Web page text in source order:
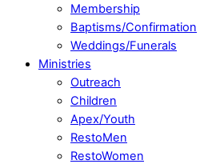
Membership
Baptisms/Confirmation
Weddings/Funerals
Ministries
Outreach
Children
Apex/Youth
RestoMen
RestoWomen